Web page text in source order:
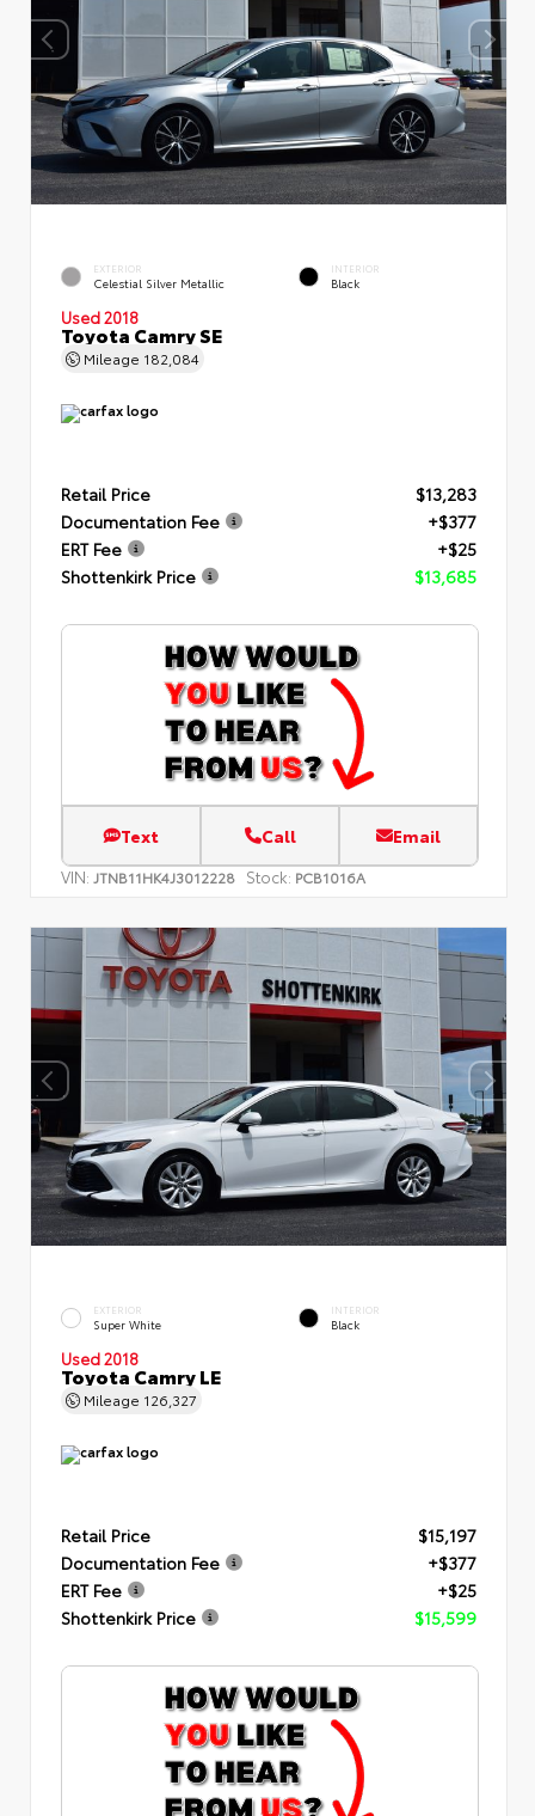
EXTERIOR
Celestial Silver Metallic
INTERIOR
Black
Used 2018
Toyota Camry SE
Mileage 182,084
Retail Price
$13,283
Documentation Fee
+$377
ERT Fee
+$25
Shottenkirk Price
$13,685
Text Call Email
VIN: JTNB11HK4J3012228 Stock: PCB1016A
EXTERIOR
Super White
INTERIOR
Black
Used 2018
Toyota Camry LE
Mileage 126,327
Retail Price
$15,197
Documentation Fee
+$377
ERT Fee
+$25
Shottenkirk Price
$15,599